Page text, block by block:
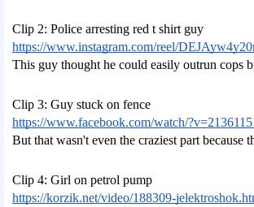
Clip 2: Police arresting red t shirt guy
https://www.instagram.com/reel/
This guy thought he could easily outrun cops
Clip 3: Guy stuck on fence
https://www.facebook.com/watch/
But that wasn't even the craziest part because
Clip 4: Girl on petrol pump
https://korzik.net/video/188309-